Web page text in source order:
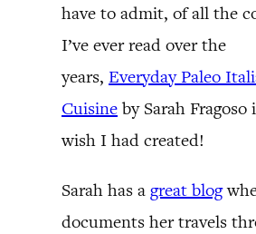
have to admit, of all the
I’ve ever read over the
years, Everyday Paleo
Cuisine by Sarah
wish I had created!
Sarah has a great blog
documents her travels